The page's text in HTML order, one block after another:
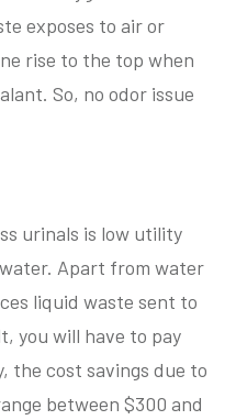
exposes to air or
rise to the top when
So, no odor issue
urinals is low utility
Apart from water
liquid waste sent to
you will have to pay
the cost savings due to
between $300 and